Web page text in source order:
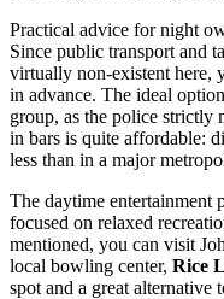
Practical advice for night
Since public transport and
virtually non-existent here,
in advance. The ideal
group, as the police strictly
in bars is quite affordable:
less than in a major
The daytime entertainment
focused on relaxed
mentioned, you can visit
local bowling center, Rice
spot and a great alternative